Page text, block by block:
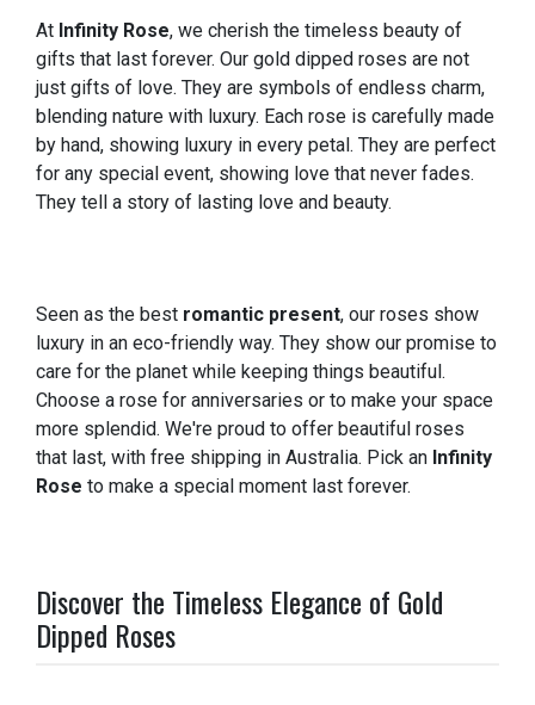
At Infinity Rose, we cherish the timeless beauty of
gifts that last forever. Our gold dipped roses are not
just gifts of love. They are symbols of endless charm,
blending nature with luxury. Each rose is carefully made
by hand, showing luxury in every petal. They are perfect
for any special event, showing love that never fades.
They tell a story of lasting love and beauty.
Seen as the best romantic present, our roses show
luxury in an eco-friendly way. They show our promise to
care for the planet while keeping things beautiful.
Choose a rose for anniversaries or to make your space
more splendid. We're proud to offer beautiful roses
that last, with free shipping in Australia. Pick an Infinity
Rose to make a special moment last forever.
Discover the Timeless Elegance of Gold
Dipped Roses